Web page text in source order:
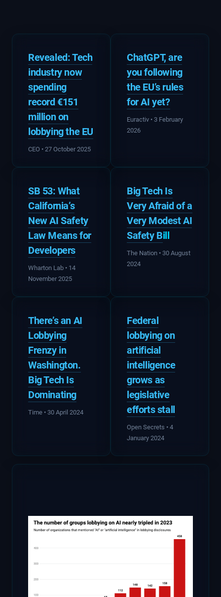
Revealed: Tech
industry now
spending
record €151
million on
lobbying the EU
CEO • 27 October 2025
ChatGPT, are
you following
the EU’s rules
for AI yet?
Euractiv • 3 February
2026
SB 53: What
California’s
New AI Safety
Law Means for
Developers
Wharton Lab • 14
November 2025
Big Tech Is
Very Afraid of a
Very Modest AI
Safety Bill
The Nation • 30 August
2024
There’s an AI
Lobbying
Frenzy in
Washington.
Big Tech Is
Dominating
Time • 30 April 2024
Federal
lobbying on
artificial
intelligence
grows as
legislative
efforts stall
Open Secrets • 4
January 2024